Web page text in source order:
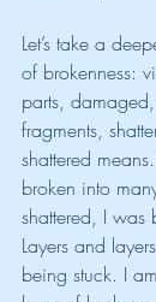
Let’s take a
of brokenness:
parts,
fragments,
shattered
broken into
shattered, I was
Layers and
being stuck. I